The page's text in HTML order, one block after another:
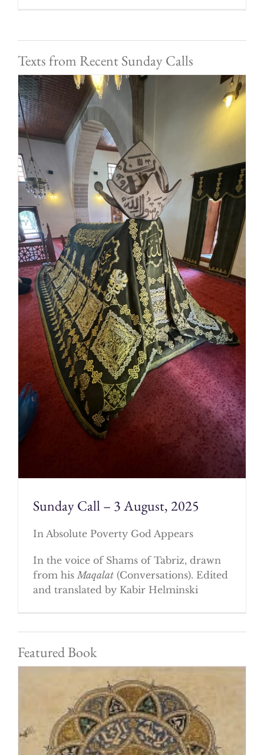
Texts from Recent Sunday Calls
Sunday Call – 3 August, 2025
In Absolute Poverty God Appears
In the voice of Shams of Tabriz, drawn
from his Maqalat(Conversations). Edited
and translated by Kabir Helminski
Featured Book